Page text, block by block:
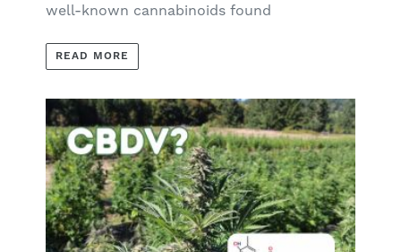
well-known cannabinoids found
READ MORE